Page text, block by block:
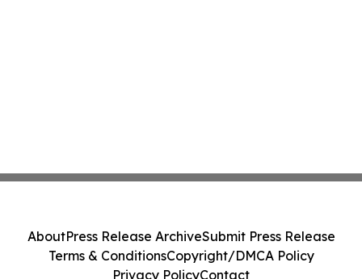
AboutPress Release ArchiveSubmit Press Release
Terms & ConditionsCopyright/DMCA Policy
Privacy PolicyContact